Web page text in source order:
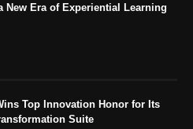
New Era of Experiential Learning
Top Innovation Honor for Its
Suite